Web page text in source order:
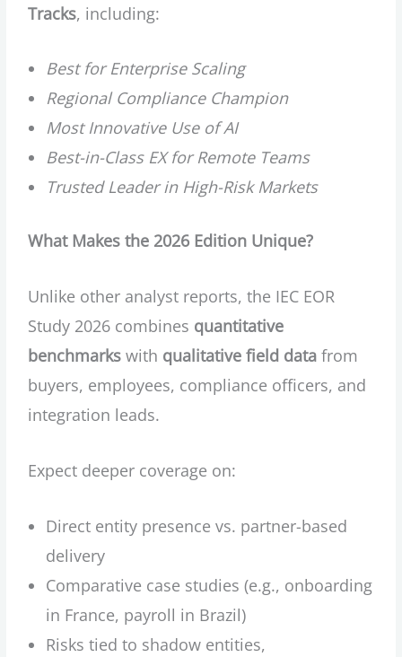
Tracks, including:
Best for Enterprise Scaling
Regional Compliance Champion
Most Innovative Use of AI
Best-in-Class EX for Remote Teams
Trusted Leader in High-Risk Markets
What Makes the 2026 Edition Unique?
Unlike other analyst reports, the IEC EOR
Study 2026 combines quantitative
benchmarks with qualitative field data from
buyers, employees, compliance officers, and
integration leads.
Expect deeper coverage on:
Direct entity presence vs. partner-based
delivery
Comparative case studies (e.g., onboarding
in France, payroll in Brazil)
Risks tied to shadow entities,